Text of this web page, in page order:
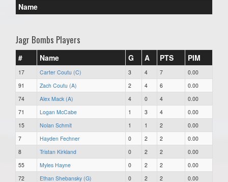
Name
Jagr Bombs Players
# Name G A PTS PIM
17 Carter Coutu (C) 3 4 7
0.00
91
Zach Coutu (A) 2 4 6
0.00
74
Alex Mack (A) 4 0 4
0.00
71
Logan McCabe 1 3 4
0.00
15
Nolan Schmit 1 1 2
0.00
7
Hayden Fechner 0 2 2
0.00
8
Tristan Kirkland 0 2 2
0.00
55
Myles Hayne 0 2 2
0.00
72
Ethan Shebansky (G) 0 2 2
0.00